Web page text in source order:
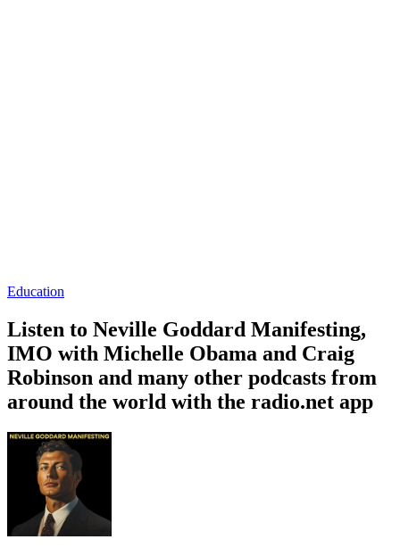
Education
Listen to Neville Goddard Manifesting,
IMO with Michelle Obama and Craig
Robinson and many other podcasts from
around the world with the radio.net app